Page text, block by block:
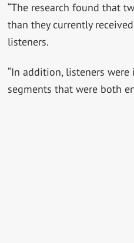
“The research found that
than they currently
listeners.
“In addition, listeners
segments that were both